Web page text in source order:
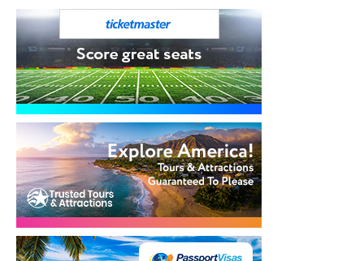
Flights
Vacations
Cruises
Group Cruises